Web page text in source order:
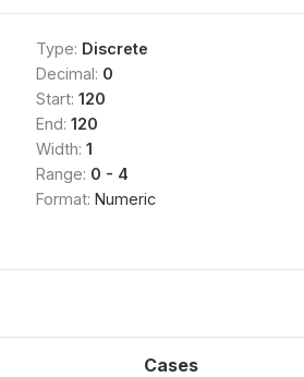
Type: Discrete
Decimal: 0
Start: 120
End: 120
Width: 1
Range: 0 - 4
Format: Numeric
Cases